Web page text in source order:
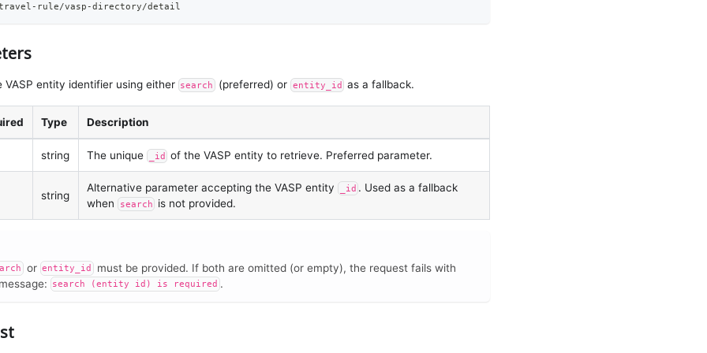
rule/vasp-directory/detail
VASP entity identifier using either search (preferred) or entity_id as a fallback.
Type Description
string The unique _id of the VASP entity to retrieve. Preferred parameter.
string
Alternative parameter accepting the VASP entity _id . Used as a fallback
when
search is not provided.
or entity_id
must be provided. If both are omitted (or empty), the request fails with
search (entity id) is required .